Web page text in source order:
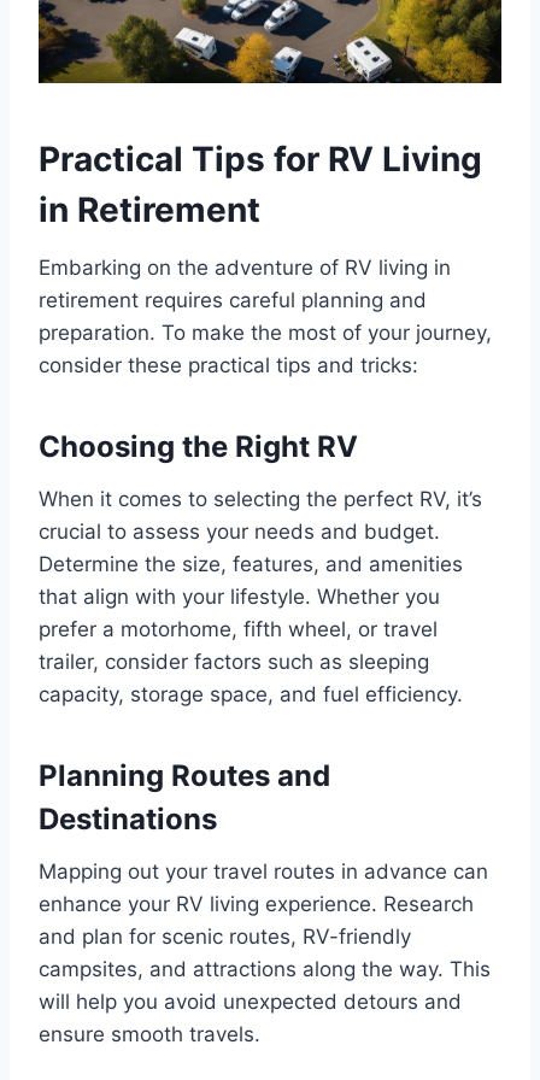
Practical Tips for RV Living
in Retirement
Embarking on the adventure of RV living in
retirement requires careful planning and
preparation. To make the most of your journey,
consider these practical tips and tricks:
Choosing the Right RV
When it comes to selecting the perfect RV, it’s
crucial to assess your needs and budget.
Determine the size, features, and amenities
that align with your lifestyle. Whether you
prefer a motorhome, fifth wheel, or travel
trailer, consider factors such as sleeping
capacity, storage space, and fuel efficiency.
Planning Routes and
Destinations
Mapping out your travel routes in advance can
enhance your RV living experience. Research
and plan for scenic routes, RV-friendly
campsites, and attractions along the way. This
will help you avoid unexpected detours and
ensure smooth travels.